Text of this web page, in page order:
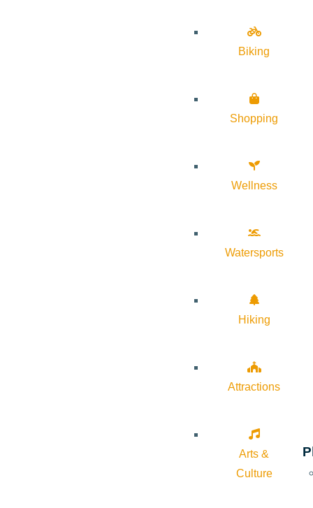
Biking
Shopping
Wellness
Watersports
Hiking
Attractions
Arts &
Culture